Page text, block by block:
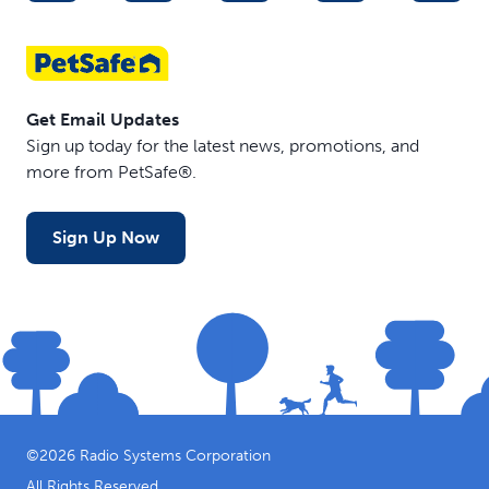
Get Email Updates
Sign up today for the latest news, promotions, and
more from PetSafe®.
Sign Up Now
©2026 Radio Systems Corporation